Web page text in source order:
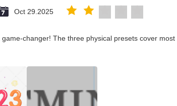
Oct 29.2025
changer! The three physical presets cover